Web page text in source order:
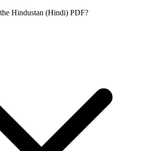
Hindustan (Hindi) PDF?